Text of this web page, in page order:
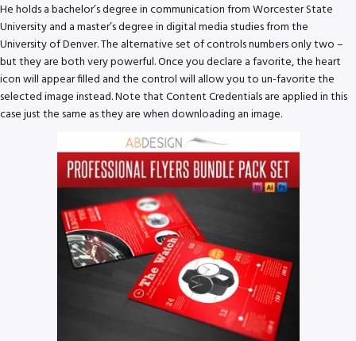
He holds a bachelor’s degree in communication from Worcester State
University and a master’s degree in digital media studies from the
University of Denver. The alternative set of controls numbers only two –
but they are both very powerful. Once you declare a favorite, the heart
icon will appear filled and the control will allow you to un-favorite the
selected image instead. Note that Content Credentials are applied in this
case just the same as they are when downloading an image.